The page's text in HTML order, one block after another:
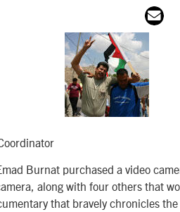
Burnat purchased a video
along with four others that
that bravely chronicles